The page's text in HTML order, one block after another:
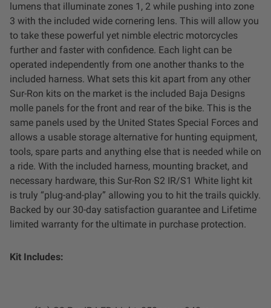
Apparel/Merchandise
Dealer Displays
Power Distribution System
See All Products
SHOP BY LIGHTING ZONES
Zone 1 - Dust/Fog
Zone 2 - Cornering
Zone 3 - Driving Combo
lumens that illuminate zones 1, 2 while pushing into zone
3 with the included wide cornering lens. This will allow you
to take these powerful yet nimble electric motorcycles
further and faster with confidence. Each light can be
operated independently from one another thanks to the
included harness. What sets this kit apart from any other
Sur-Ron kits on the market is the included Baja Designs
molle panels for the front and rear of the bike. This is the
same panels used by the United States Special Forces and
allows a usable storage alternative for hunting equipment,
tools, spare parts and anything else that is needed while on
a ride. With the included harness, mounting bracket, and
necessary hardware, this Sur-Ron S2 IR/S1 White light kit
is truly “plug-and-play” allowing you to hit the trails quickly.
Backed by our 30-day satisfaction guarantee and Lifetime
limited warranty for the ultimate in purchase protection.
Kit Includes: